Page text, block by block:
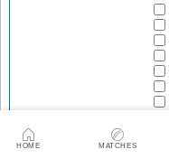
HOME MATCHES